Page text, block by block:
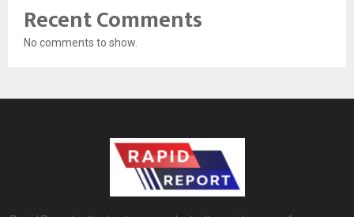
Recent Comments
No comments to show.